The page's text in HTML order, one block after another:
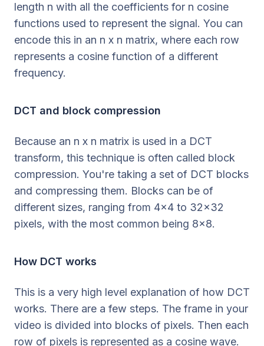
length n with all the coefficients for n cosine
functions used to represent the signal. You can
encode this in an n x n matrix, where each row
represents a cosine function of a different
frequency.
DCT and block compression
Because an n x n matrix is used in a DCT
transform, this technique is often called block
compression. You're taking a set of DCT blocks
and compressing them. Blocks can be of
different sizes, ranging from 4x4 to 32x32
pixels, with the most common being 8x8.
How DCT works
This is a very high level explanation of how DCT
works. There are a few steps. The frame in your
video is divided into blocks of pixels. Then each
row of pixels is represented as a cosine wave.